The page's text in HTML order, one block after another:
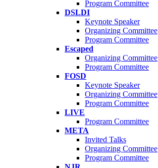
Program Committee
DSLDI
Keynote Speaker
Organizing Committee
Program Committee
Escaped
Organizing Committee
Program Committee
FOSD
Keynote Speaker
Organizing Committee
Program Committee
LIVE
Program Committee
META
Invited Talks
Organizing Committee
Program Committee